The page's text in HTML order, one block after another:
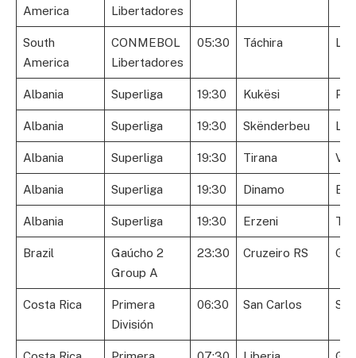
America
Libertadores
South
America
CONMEBOL
Libertadores
05:30 Táchira
Albania Superliga 19:30 Kukësi
Albania Superliga 19:30 Skënderbeu
Albania Superliga 19:30 Tirana
Albania Superliga 19:30 Dinamo
Albania Superliga 19:30 Erzeni
Brazil
Gaúcho 2
Group A
23:30 Cruzeiro RS
Costa Rica
Primera
División
06:30 San Carlos